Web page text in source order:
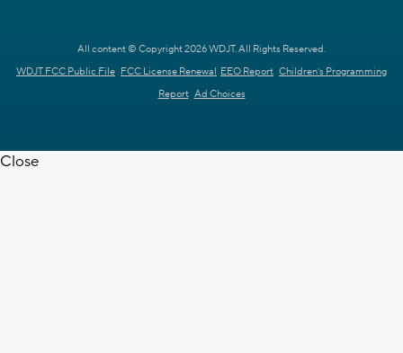
All content © Copyright 2026 WDJT. All Rights Reserved.
WDJT FCC Public File FCC License Renewal EEO Report Children's Programming
Report Ad Choices
Close